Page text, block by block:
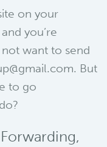
on your
you’re
want to send
But
to go